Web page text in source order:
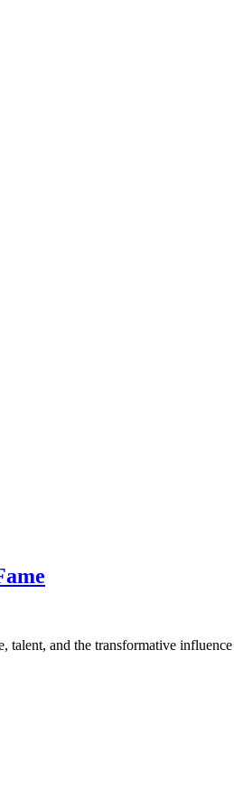
talent, and the transformative